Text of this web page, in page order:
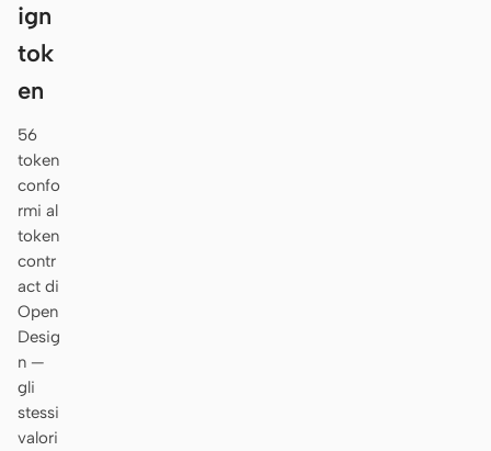
ign
tok
en
56
token
confo
rmi al
token
contr
act di
Open
Desig
n —
gli
stessi
valori